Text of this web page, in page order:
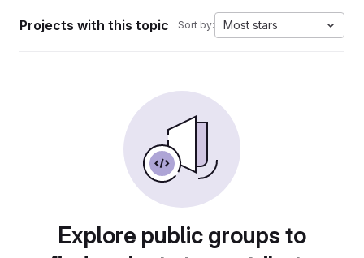
Projects with this topic Sort by: Most stars
Explore public groups to